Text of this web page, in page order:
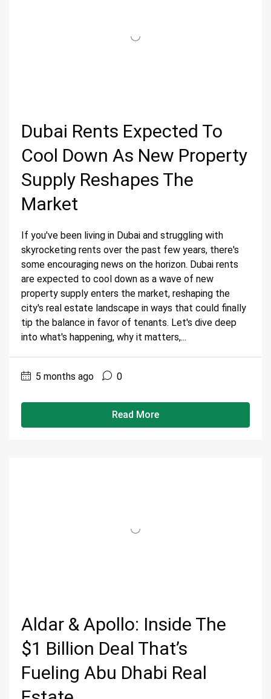
Dubai Rents Expected To
Cool Down As New Property
Supply Reshapes The
Market
If you've been living in Dubai and struggling with
skyrocketing rents over the past few years, there's
some encouraging news on the horizon. Dubai rents
are expected to cool down as a wave of new
property supply enters the market, reshaping the
city's real estate landscape in ways that could finally
tip the balance in favor of tenants. Let's dive deep
into what's happening, why it matters,...
5 months ago 0
Read More
Aldar & Apollo: Inside The
$1 Billion Deal That’s
Fueling Abu Dhabi Real